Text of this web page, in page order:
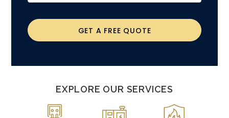
GET A FREE QUOTE
EXPLORE OUR SERVICES